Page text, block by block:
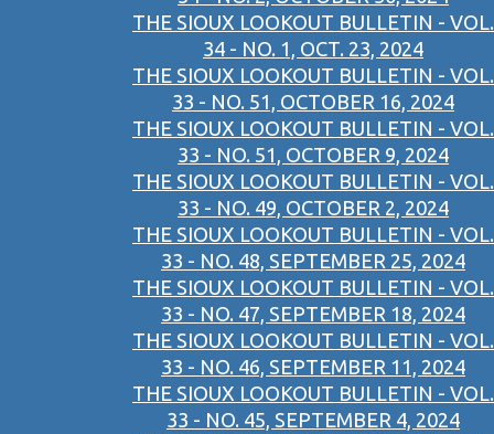
THE SIOUX LOOKOUT BULLETIN - VOL.
34 - NO. 1, OCT. 23, 2024
THE SIOUX LOOKOUT BULLETIN - VOL.
33 - NO. 51, OCTOBER 16, 2024
THE SIOUX LOOKOUT BULLETIN - VOL.
33 - NO. 51, OCTOBER 9, 2024
THE SIOUX LOOKOUT BULLETIN - VOL.
33 - NO. 49, OCTOBER 2, 2024
THE SIOUX LOOKOUT BULLETIN - VOL.
33 - NO. 48, SEPTEMBER 25, 2024
THE SIOUX LOOKOUT BULLETIN - VOL.
33 - NO. 47, SEPTEMBER 18, 2024
THE SIOUX LOOKOUT BULLETIN - VOL.
33 - NO. 46, SEPTEMBER 11, 2024
THE SIOUX LOOKOUT BULLETIN - VOL.
33 - NO. 45, SEPTEMBER 4, 2024